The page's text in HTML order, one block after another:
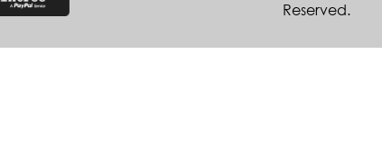
Reserved.